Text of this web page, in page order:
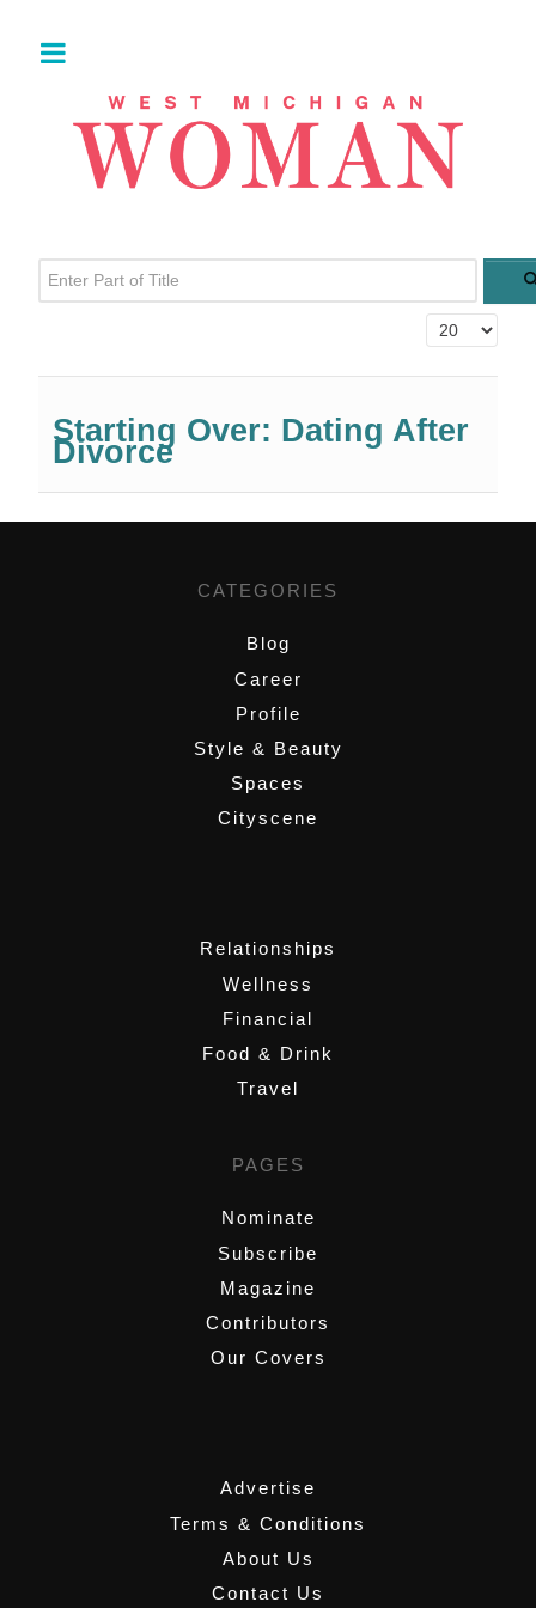
Enter Part of Title
Display #
Starting Over: Dating After
Divorce
CATEGORIES
Blog
Career
Profile
Style & Beauty
Spaces
Cityscene
Relationships
Wellness
Financial
Food & Drink
Travel
PAGES
Nominate
Subscribe
Magazine
Contributors
Our Covers
Advertise
Terms & Conditions
About Us
Contact Us